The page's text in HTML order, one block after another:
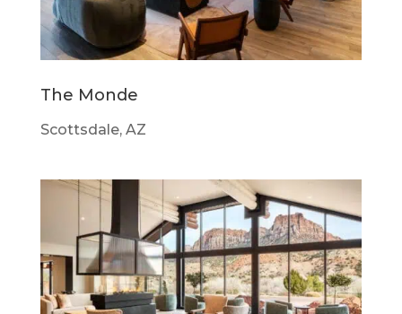
The Monde
Scottsdale, AZ